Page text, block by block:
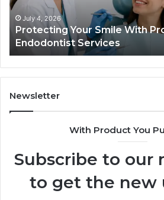
Services
July 4, 2026
Protecting Your Smile With
Endodontist Services
Newsletter
With Product You
Subscribe to our
to get the new